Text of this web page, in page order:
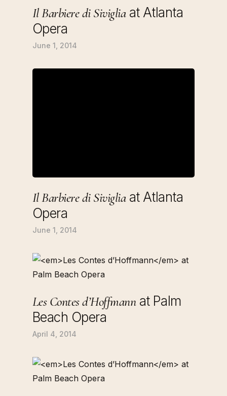
Il Barbiere di Sivigliaat Atlanta
Opera
June 1, 2014
Il Barbiere di Sivigliaat Atlanta
Opera
June 1, 2014
Les Contes d’Hoffmannat Palm
Beach Opera
April 4, 2014